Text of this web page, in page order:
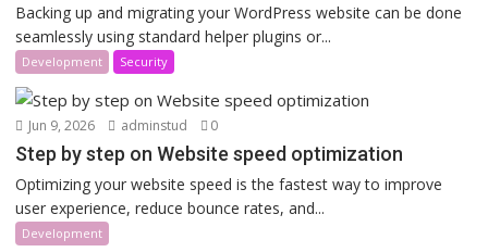
Backing up and migrating your WordPress website can be done
seamlessly using standard helper plugins or...
Development Security
Jun 9, 2026 adminstud 0
Step by step on Website speed optimization
Optimizing your website speed is the fastest way to improve
user experience, reduce bounce rates, and...
Development